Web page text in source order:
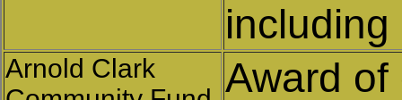
Arnold Clark
Award of